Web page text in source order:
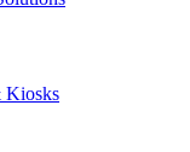
Kiosks